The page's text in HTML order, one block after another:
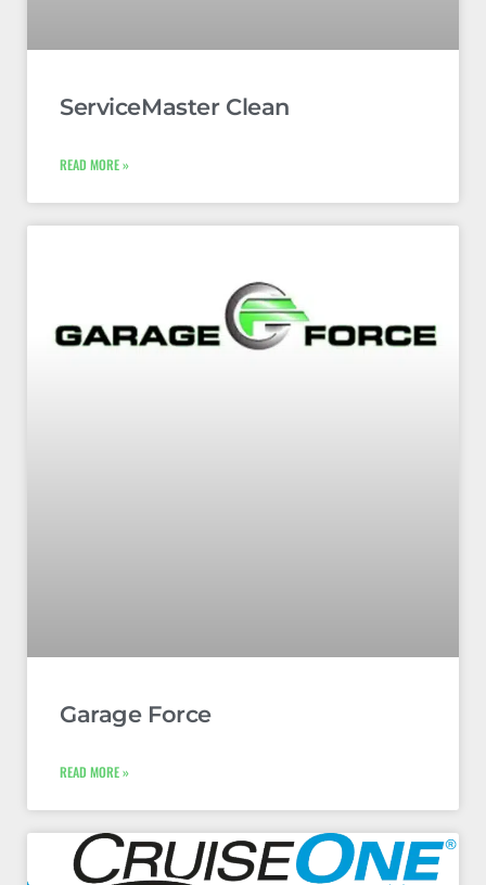
ServiceMaster Clean
READ MORE »
Garage Force
READ MORE »